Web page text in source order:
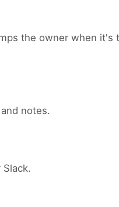
the owner when it's
notes.